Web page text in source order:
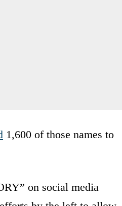
1,600 of those names to
on social media